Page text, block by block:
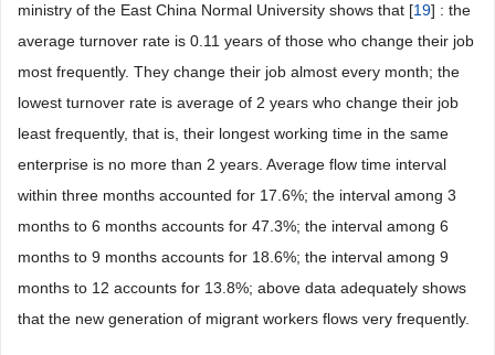
ministry of the East China Normal University shows that [19] : the
average turnover rate is 0.11 years of those who change their job
most frequently. They change their job almost every month; the
lowest turnover rate is average of 2 years who change their job
least frequently, that is, their longest working time in the same
enterprise is no more than 2 years. Average flow time interval
within three months accounted for 17.6%; the interval among 3
months to 6 months accounts for 47.3%; the interval among 6
months to 9 months accounts for 18.6%; the interval among 9
months to 12 accounts for 13.8%; above data adequately shows
that the new generation of migrant workers flows very frequently.